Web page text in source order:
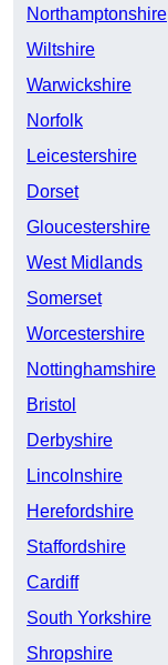
Northamptonshire
Wiltshire
Warwickshire
Norfolk
Leicestershire
Dorset
Gloucestershire
West Midlands
Somerset
Worcestershire
Nottinghamshire
Bristol
Derbyshire
Lincolnshire
Herefordshire
Staffordshire
Cardiff
South Yorkshire
Shropshire